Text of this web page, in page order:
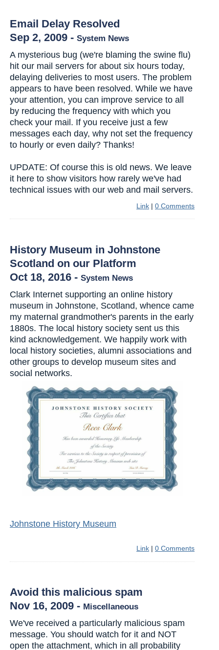
Email Delay Resolved
Sep 2, 2009 - System News
A mysterious bug (we're blaming the swine flu)
hit our mail servers for about six hours today,
delaying deliveries to most users. The problem
appears to have been resolved. While we have
your attention, you can improve service to all
by reducing the frequency with which you
check your mail. If you receive just a few
messages each day, why not set the frequency
to hourly or even daily? Thanks!
UPDATE: Of course this is old news. We leave
it here to show visitors how rarely we've had
technical issues with our web and mail servers.
Link | 0 Comments
History Museum in Johnstone
Scotland on our Platform
Oct 18, 2016 - System News
Clark Internet supporting an online history
museum in Johnstone, Scotland, whence came
my maternal grandmother's parents in the early
1880s. The local history society sent us this
kind acknowledgement. We happily work with
local history societies, alumni associations and
other groups to develop museum sites and
social networks.
Johnstone History Museum
Link | 0 Comments
Avoid this malicious spam
Nov 16, 2009 - Miscellaneous
We've received a particularly malicious spam
message. You should watch for it and NOT
open the attachment, which in all probability